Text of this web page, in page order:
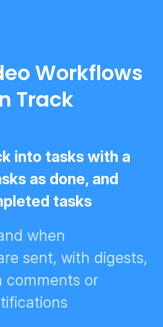
Workflows
Track
into tasks with a
as done, and
tasks
when
sent, with
in comments